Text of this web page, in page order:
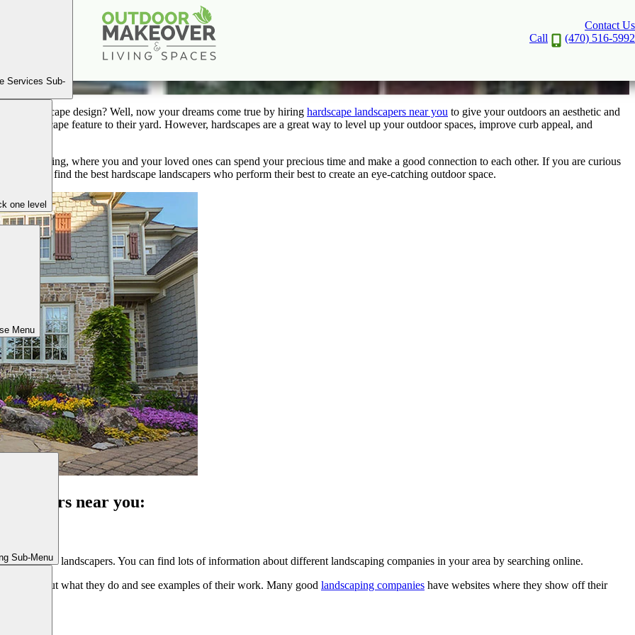
Contact Us
Call
(470) 516-5992
Services Sub-
one level
Menu
Sub-Menu
Top Hardscape Landscapers Near You in Atlanta
landscape design? Well, now your dreams come true by hiring hardscape landscapers near you to give your outdoors an aesthetic and
a hardscape feature to their yard. However, hardscapes are a great way to level up your outdoor spaces, improve curb appeal, and
and inviting, where you and your loved ones can spend your precious time and make a good connection to each other. If you are curious
tips to find the best hardscape landscapers who perform their best to create an eye-catching outdoor space.
near you:
landscapers. You can find lots of information about different landscaping companies in your area by searching online.
about what they do and see examples of their work. Many good landscaping companies have websites where they show off their